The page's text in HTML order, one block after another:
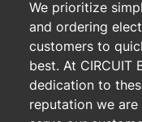
We prioritize
and ordering
customers to
best. At CIRCUIT
dedication to
reputation we